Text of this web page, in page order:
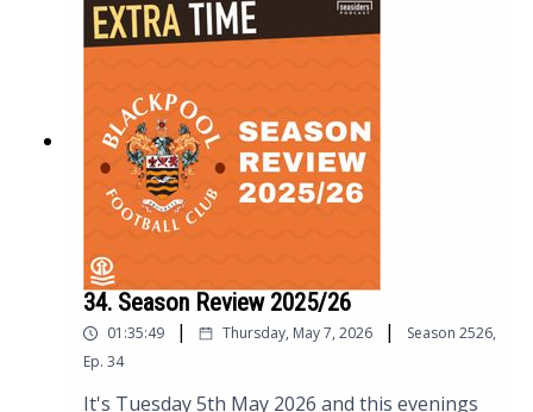
Next Up - Tranmere, Burton
Carlisle FA Cup date change
AUDIO PODCAST
You can listen to the audio (enhanced quality)
version of the podcast ‘in your ears’ by clicking this
linkhttps://podfollow.com/seasiders-podcastor
from all good podcast listening apps.
34. Season Review 2025/26
01:35:49 | Thursday, May 7, 2026 | Season 2526,
Ep. 34
It's Tuesday 5th May 2026 and this evenings